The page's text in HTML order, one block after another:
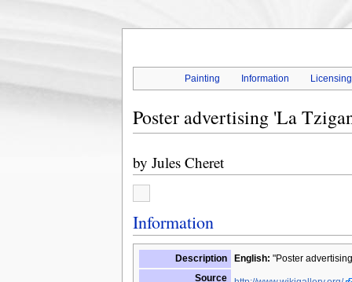
Painting Information Licensing
Poster advertising 'La
by Jules Cheret
Information
Description English: "Poster
Source